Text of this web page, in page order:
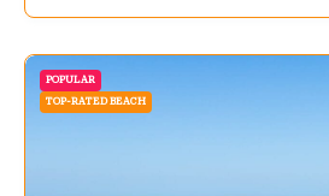
POPULAR
TOP-RATED BEACH